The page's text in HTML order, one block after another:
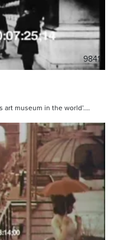
9841
art museum in the world’.…